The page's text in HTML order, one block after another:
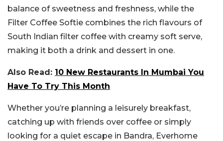
balance of sweetness and freshness, while the
Filter Coffee Softie combines the rich flavours of
South Indian filter coffee with creamy soft serve,
making it both a drink and dessert in one.
Also Read: 10 New Restaurants In Mumbai You
Have To Try This Month
Whether you’re planning a leisurely breakfast,
catching up with friends over coffee or simply
looking for a quiet escape in Bandra, Everhome